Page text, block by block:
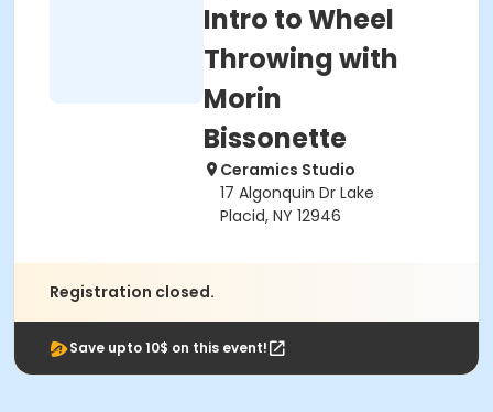
Intro to Wheel
Throwing with
Morin
Bissonette
Ceramics Studio
17 Algonquin Dr Lake
Placid, NY 12946
Registration closed.
Save upto 10$ on this event!